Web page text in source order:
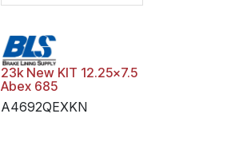
23k New KIT 12.25x7.5
Abex 685
A4692QEXKN